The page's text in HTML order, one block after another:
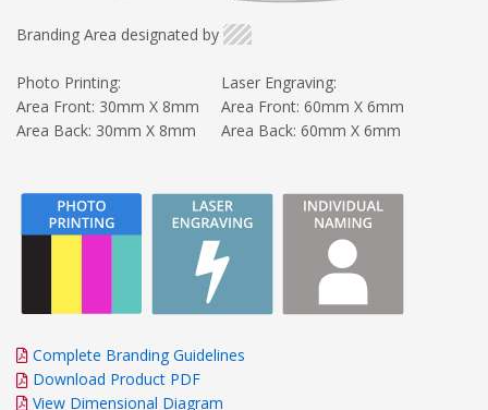
Branding Area designated by
Photo Printing:
Area Front: 30mm X 8mm
Area Back: 30mm X 8mm
Laser Engraving:
Area Front: 60mm X 6mm
Area Back: 60mm X 6mm
Complete Branding Guidelines
Download Product PDF
View Dimensional Diagram